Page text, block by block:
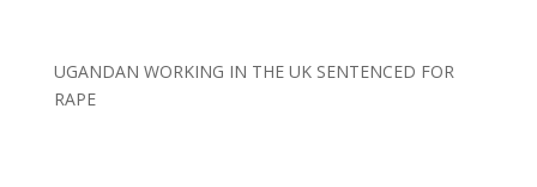
UGANDAN WORKING IN THE UK SENTENCED FOR
RAPE